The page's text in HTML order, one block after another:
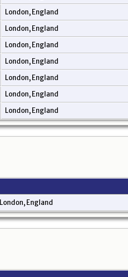
London, England
London, England
London, England
London, England
London, England
London, England
London, England
London, England